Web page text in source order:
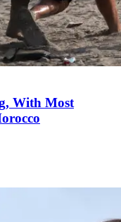
With Most